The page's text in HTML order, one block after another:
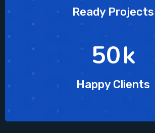
Ready Projects
63k
Happy Clients